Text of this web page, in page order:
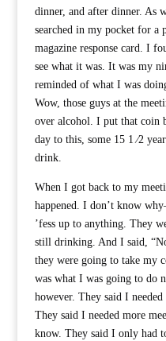
dinner, and after dinner. As
searched in my pocket for
magazine response card. I
see what it was. It was my
reminded of what I was
Wow, those guys at the
over alcohol. I put that coin
day to this, some 15 1 ⁄2
drink.
When I got back to my
happened. I don’t know
’fess up to anything. They
still drinking. And I said,
they were going to take my
was what I was going to do
however. They said I
They said I needed more
know. They said I only had